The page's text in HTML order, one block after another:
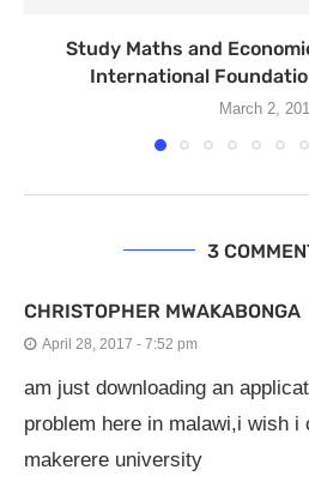
Study Maths and
International
March 2,
3
CHRISTOPHER MWAKABONGA
April 28, 2017 - 7:52 pm
am just downloading an
problem here in malawi,i wish i
makerere university